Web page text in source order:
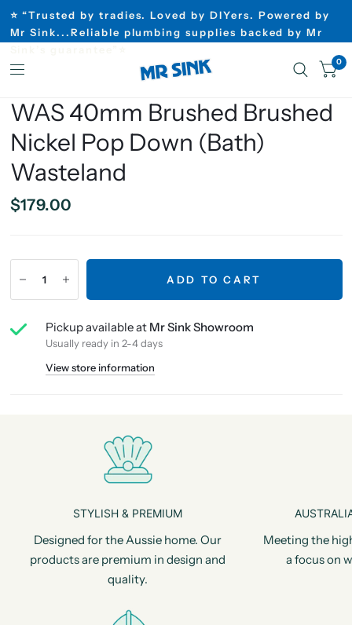
⭐ “Trusted by tradies. Loved by DIYers. Powered by
Mr Sink...Reliable plumbing supplies backed by Mr
0
WAS 40mm Brushed Brushed
Nickel Pop Down (Bath)
Wasteland
$179.00
ADD TO CART
Pickup available at Mr Sink Showroom
Usually ready in 2-4 days
View store information
STYLISH & PREMIUM
Designed for the Aussie home. Our
products are premium in design and
quality.
Meeting the
a focus on